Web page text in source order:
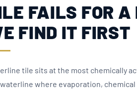
FAILS FOR A
FIND IT FIRST
tile sits at the most chemically
where evaporation,